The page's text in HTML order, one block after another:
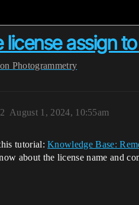
license assign
Photogrammetry
August 1, 2024, 10:55am
2
tutorial:Knowledge Base:
about the license name and